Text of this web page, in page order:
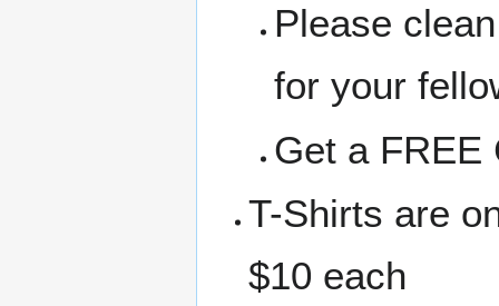
Please
for your
Get a FREE
T-Shirts are
$10 each